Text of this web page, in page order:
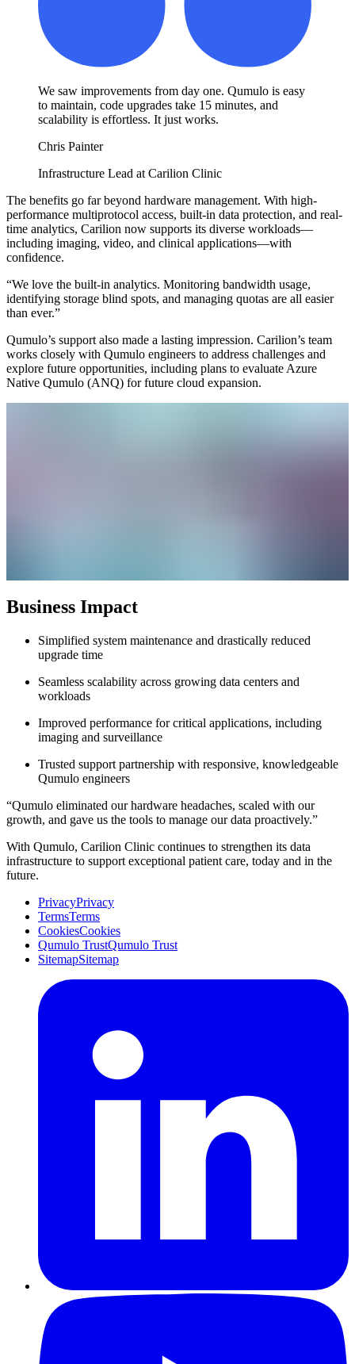
We saw improvements from day one. Qumulo is easy
to maintain, code upgrades take 15 minutes, and
scalability is effortless. It just works.
Chris Painter
Infrastructure Lead at Carilion Clinic
The benefits go far beyond hardware management. With high-
performance multiprotocol access, built-in data protection, and real-
time analytics, Carilion now supports its diverse workloads—
including imaging, video, and clinical applications—with
confidence.
“We love the built-in analytics. Monitoring bandwidth usage,
identifying storage blind spots, and managing quotas are all easier
than ever.”
Qumulo’s support also made a lasting impression. Carilion’s team
works closely with Qumulo engineers to address challenges and
explore future opportunities, including plans to evaluate Azure
Native Qumulo (ANQ) for future cloud expansion.
Business Impact
Simplified system maintenance and drastically reduced
upgrade time
Seamless scalability across growing data centers and
workloads
Improved performance for critical applications, including
imaging and surveillance
Trusted support partnership with responsive, knowledgeable
Qumulo engineers
“Qumulo eliminated our hardware headaches, scaled with our
growth, and gave us the tools to manage our data proactively.”
With Qumulo, Carilion Clinic continues to strengthen its data
infrastructure to support exceptional patient care, today and in the
future.
PrivacyPrivacy
TermsTerms
CookiesCookies
Qumulo TrustQumulo Trust
SitemapSitemap